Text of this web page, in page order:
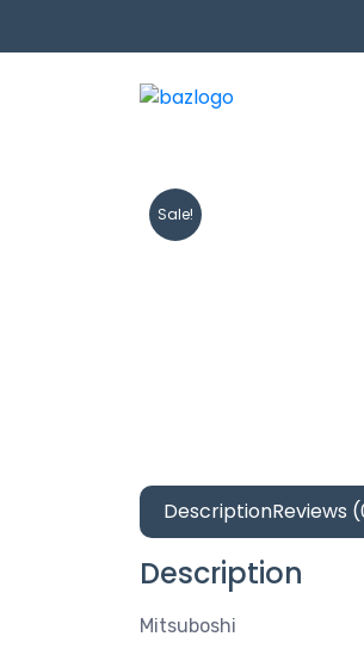
Sale!
DescriptionReviews
Description
Mitsuboshi